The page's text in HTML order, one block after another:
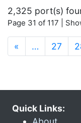
2,325 port(s)
Page 31 of 117 |
« … 27
Quick Links: